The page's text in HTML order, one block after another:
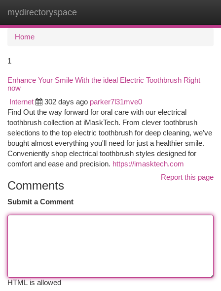
mydirectoryspace
Home
1
Enhance Your Smile With the ideal Electric Toothbrush Right
now
Internet 302 days ago parker7l31mve0
Find Out the way forward for oral care with our electrical
toothbrush collection at iMaskTech. From clever toothbrush
selections to the top electric toothbrush for deep cleaning, we’ve
bought almost everything you'll need for just a healthier smile.
Conveniently shop electrical toothbrush styles designed for
comfort and ease and precision. https://imasktech.com
Report this page
Comments
Submit a Comment
HTML is allowed